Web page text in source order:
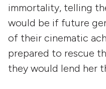
immortality, telling
would be if future
of their cinematic
prepared to rescue
they would lend her